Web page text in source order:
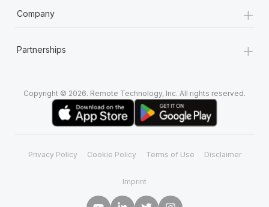
Company +
Partnerships +
Copyright © 2026. Remote Technology, Inc. All rights reserved.
Privacy Policy Cookie Policy Terms of Use Disclaimer
Imprint